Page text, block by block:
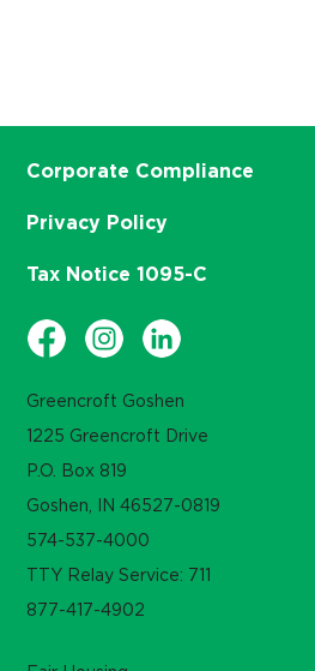
Greencroft Goshen
1225 Greencroft Drive
P.O. Box 819
Goshen, IN 46527-0819
574-537-4000
TTY Relay Service: 711
877-417-4902
Corporate Compliance
Privacy Policy
Tax Notice 1095-C